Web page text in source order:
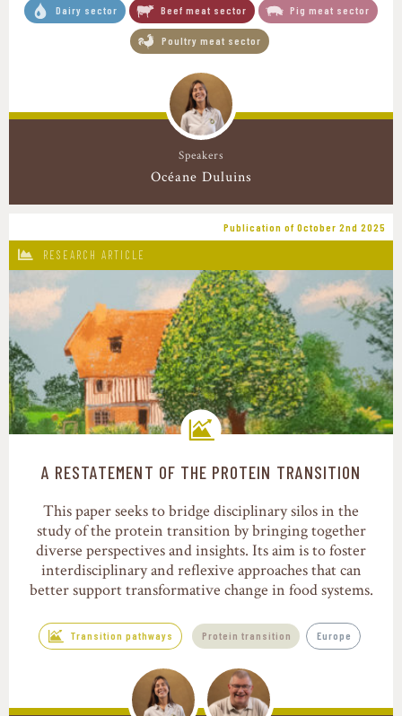
Dairy sector Beef meat sector Pig meat sector
Poultry meat sector
Speakers
Océane Duluins
Publication of October 2nd 2025
RESEARCH ARTICLE
A RESTATEMENT OF THE PROTEIN TRANSITION
This paper seeks to bridge disciplinary silos in the
study of the protein transition by bringing together
diverse perspectives and insights. Its aim is to foster
interdisciplinary and reflexive approaches that can
better support transformative change in food systems.
Transition pathways Protein transition Europe